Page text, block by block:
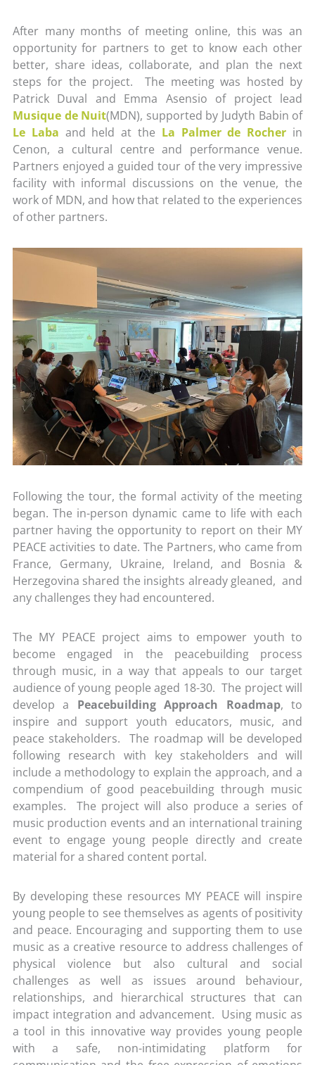
After many months of meeting online, this was an
opportunity for partners to get to know each other
better, share ideas, collaborate, and plan the next
steps for the project. The meeting was hosted by
Patrick Duval and Emma Asensio of project lead
Musique de Nuit(MDN), supported by Judyth Babin of
Le Laba and held at the La Palmer de Rocher in
Cenon, a cultural centre and performance venue.
Partners enjoyed a guided tour of the very impressive
facility with informal discussions on the venue, the
work of MDN, and how that related to the experiences
of other partners.
Following the tour, the formal activity of the meeting
began. The in-person dynamic came to life with each
partner having the opportunity to report on their MY
PEACE activities to date. The Partners, who came from
France, Germany, Ukraine, Ireland, and Bosnia &
Herzegovina shared the insights already gleaned, and
any challenges they had encountered.
The MY PEACE project aims to empower youth to
become engaged in the peacebuilding process
through music, in a way that appeals to our target
audience of young people aged 18-30. The project will
develop a Peacebuilding Approach Roadmap, to
inspire and support youth educators, music, and
peace stakeholders. The roadmap will be developed
following research with key stakeholders and will
include a methodology to explain the approach, and a
compendium of good peacebuilding through music
examples. The project will also produce a series of
music production events and an international training
event to engage young people directly and create
material for a shared content portal.
By developing these resources MY PEACE will inspire
young people to see themselves as agents of positivity
and peace. Encouraging and supporting them to use
music as a creative resource to address challenges of
physical violence but also cultural and social
challenges as well as issues around behaviour,
relationships, and hierarchical structures that can
impact integration and advancement. Using music as
a tool in this innovative way provides young people
with a safe, non-intimidating platform for